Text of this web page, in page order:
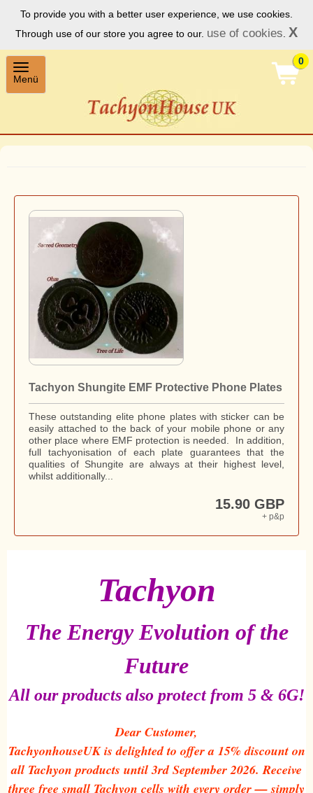
To provide you with a better user experience, we use cookies.
Through use of our store you agree to our. use of cookies X
0
Toggle
navigation
Menü
Tachyon Shungite EMF Protective Phone Plates
These outstanding elite phone plates with sticker can be
easily attached to the back of your mobile phone or any
other place where EMF protection is needed. In addition,
full tachyonisation of each plate guarantees that the
qualities of Shungite are always at their highest level,
whilst additionally...
15.90 GBP
+ p&p
Tachyon
The Energy Evolution of the
Future
All our products also protect from 5 & 6G!
Dear Customer,
TachyonhouseUK is delighted to offer a 15% discount on
all Tachyon products until 3rd September 2026. Receive
three free small Tachyon cells with every order — simply